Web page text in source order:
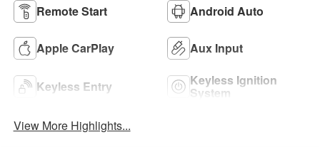
Remote Start
Android Auto
Apple CarPlay Aux Input
Keyless Entry Keyless Ignition
System
View More Highlights...